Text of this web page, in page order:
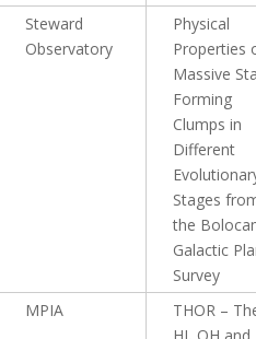
Steward
Observatory
Physical
Properties
Massive
Forming
Clumps in
Different
Stages
the
Galactic
Survey
MPIA
THOR –